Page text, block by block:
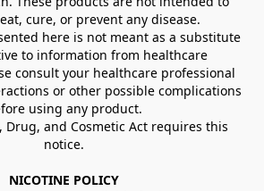
cure, or prevent any disease.
here is not meant as a substitute
to information from healthcare
consult your healthcare professional
or other possible complications
using any product.
Drug, and Cosmetic Act requires this
notice.
NICOTINE POLICY